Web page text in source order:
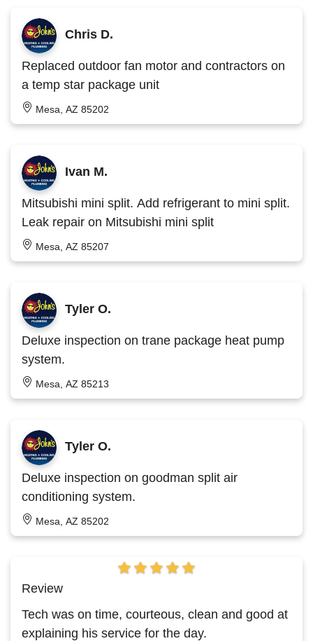
Chris D.
Replaced outdoor fan motor and contractors on
a temp star package unit
Mesa, AZ 85202
Ivan M.
Mitsubishi mini split. Add refrigerant to mini split.
Leak repair on Mitsubishi mini split
Mesa, AZ 85207
Tyler O.
Deluxe inspection on trane package heat pump
system.
Mesa, AZ 85213
Tyler O.
Deluxe inspection on goodman split air
conditioning system.
Mesa, AZ 85202
Review
Tech was on time, courteous, clean and good at
explaining his service for the day.